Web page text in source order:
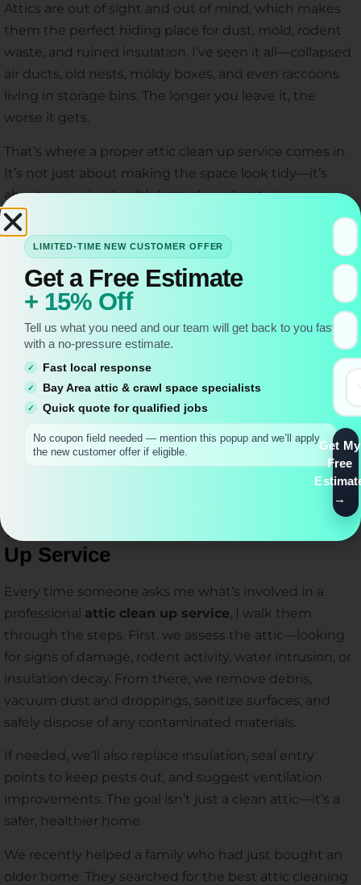
Attics are out of sight and out of mind, which makes
them the perfect hiding place for dust, mold, rodent
waste, and ruined insulation. I’ve seen it all—collapsed
air ducts, old nests, moldy boxes, and even raccoons
living in storage bins. The longer you leave it, the
worse it gets.
That’s where a proper attic clean up service comes in.
It’s not just about making the space look tidy—it’s
about removing health hazards and restoring proper
airflow, insulation, and cleanliness to one of your
home’s most important (but often neglected) spaces.
What’s Included in an Attic Clean
Up Service
Every time someone asks me what’s involved in a
professional attic clean up service, I walk them
through the steps. First, we assess the attic—looking
for signs of damage, rodent activity, water intrusion, or
insulation decay. From there, we remove debris,
vacuum dust and droppings, sanitize surfaces, and
safely dispose of any contaminated materials.
If needed, we’ll also replace insulation, seal entry
points to keep pests out, and suggest ventilation
improvements. The goal isn’t just a clean attic—it’s a
safer, healthier home.
We recently helped a family who had just bought an
older home. They searched for the best attic cleaning
LIMITED-TIME NEW CUSTOMER OFFER
Get a Free Estimate
+ 15% Off
Tell us what you need and our team will get back to you fast
with a no-pressure estimate.
Fast local response
Bay Area attic & crawl space specialists
Quick quote for qualified jobs
No coupon field needed — mention this popup and we’ll apply
the new customer offer if eligible.
Get My
Free